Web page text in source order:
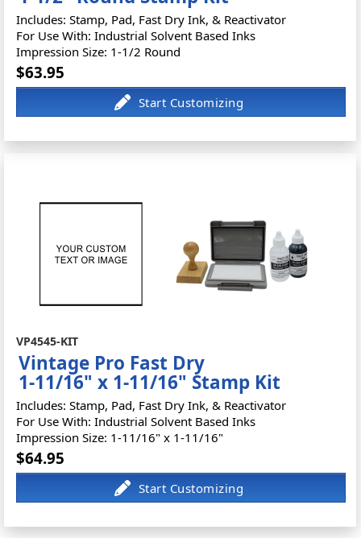
Includes: Stamp, Pad, Fast Dry Ink, & Reactivator
For Use With: Industrial Solvent Based Inks
Impression Size: 1-1/2 Round
$63.95
VP4545-KIT
Vintage Pro Fast Dry
1-11/16" x 1-11/16" Stamp Kit
Includes: Stamp, Pad, Fast Dry Ink, & Reactivator
For Use With: Industrial Solvent Based Inks
Impression Size: 1-11/16" x 1-11/16"
$64.95